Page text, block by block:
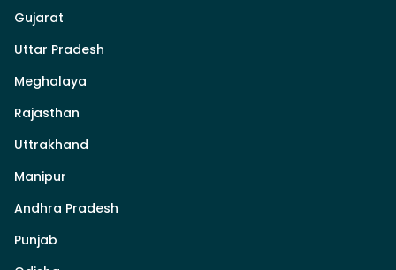
Gujarat
Uttar Pradesh
Meghalaya
Rajasthan
Uttrakhand
Manipur
Andhra Pradesh
Punjab